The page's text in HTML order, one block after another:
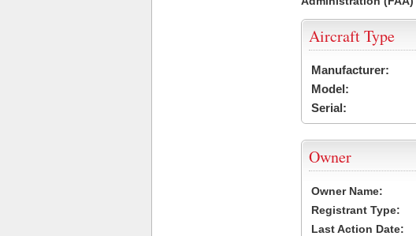
Aircraft Type
Manufacturer:
Model:
Serial:
Owner
Owner Name:
Registrant Type:
Last Action Date: